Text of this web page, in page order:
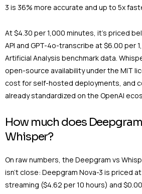
3 is 36% more accurate and up to 5x
At $4.30 per 1,000 minutes, it’s priced
API and GPT-4o-transcribe at $6.00 per
Artificial Analysis benchmark data.
open-source availability under the MIT
cost for self-hosted deployments, and
already standardized on the OpenAI
How much does
Whisper?
On raw numbers, the Deepgram vs
isn’t close: Deepgram Nova-3 is priced
streaming ($4.62 per 10 hours) and